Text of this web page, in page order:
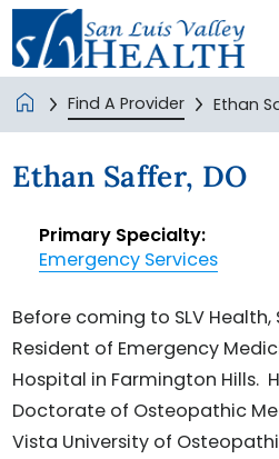
Find A Provider Ethan
Ethan Saffer, DO
Primary Specialty:
Emergency Services
Before coming to SLV
Resident of Emergency
Hospital in Farmington Hills.
Doctorate of Osteopathic
Vista University of